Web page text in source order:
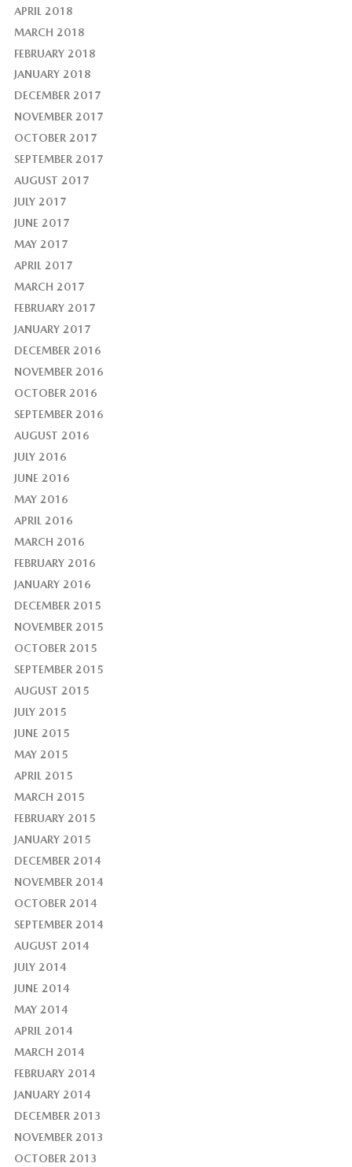
APRIL 2018
MARCH 2018
FEBRUARY 2018
JANUARY 2018
DECEMBER 2017
NOVEMBER 2017
OCTOBER 2017
SEPTEMBER 2017
AUGUST 2017
JULY 2017
JUNE 2017
MAY 2017
APRIL 2017
MARCH 2017
FEBRUARY 2017
JANUARY 2017
DECEMBER 2016
NOVEMBER 2016
OCTOBER 2016
SEPTEMBER 2016
AUGUST 2016
JULY 2016
JUNE 2016
MAY 2016
APRIL 2016
MARCH 2016
FEBRUARY 2016
JANUARY 2016
DECEMBER 2015
NOVEMBER 2015
OCTOBER 2015
SEPTEMBER 2015
AUGUST 2015
JULY 2015
JUNE 2015
MAY 2015
APRIL 2015
MARCH 2015
FEBRUARY 2015
JANUARY 2015
DECEMBER 2014
NOVEMBER 2014
OCTOBER 2014
SEPTEMBER 2014
AUGUST 2014
JULY 2014
JUNE 2014
MAY 2014
APRIL 2014
MARCH 2014
FEBRUARY 2014
JANUARY 2014
DECEMBER 2013
NOVEMBER 2013
OCTOBER 2013